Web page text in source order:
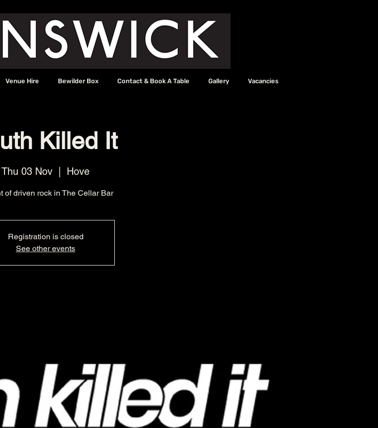
Venue Hire Bewilder Box Contact & Book A Table Gallery Vacancies
Killed It
Thu 03 Nov Hove
of driven rock in The Cellar Bar
Registration is closed
See other events